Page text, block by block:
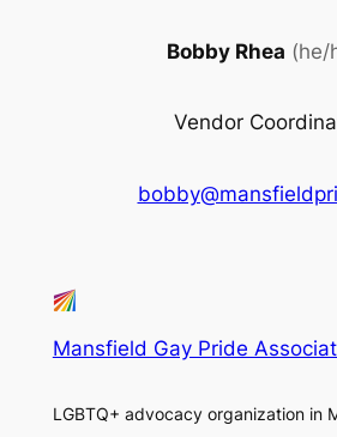
Bobby Rhea (he/
Vendor
Mansfield Gay Pride
LGBTQ+ advocacy organization in